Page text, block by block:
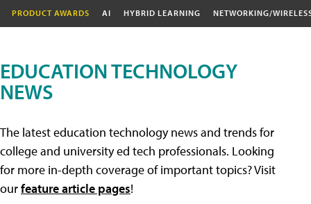
PRODUCT AWARDS AI HYBRID LEARNING NETWORKING/
EDUCATION TECHNOLOGY
NEWS
The latest education technology news and trends for
college and university ed tech professionals. Looking
for more in-depth coverage of important topics? Visit
ourfeature article pages!